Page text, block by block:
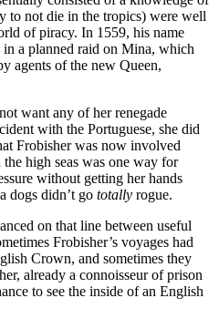
to not die in the tropics) were well
of piracy. In 1559, his name
a planned raid on Mina, which
agents of the new Queen,
want any of her renegade
with the Portuguese, she did
Frobisher was now involved
high seas was one way for
without getting her hands
dogs didn’t go totally rogue.
on that line between useful
Frobisher’s voyages had
Crown, and sometimes they
already a connoisseur of prison
to see the inside of an English